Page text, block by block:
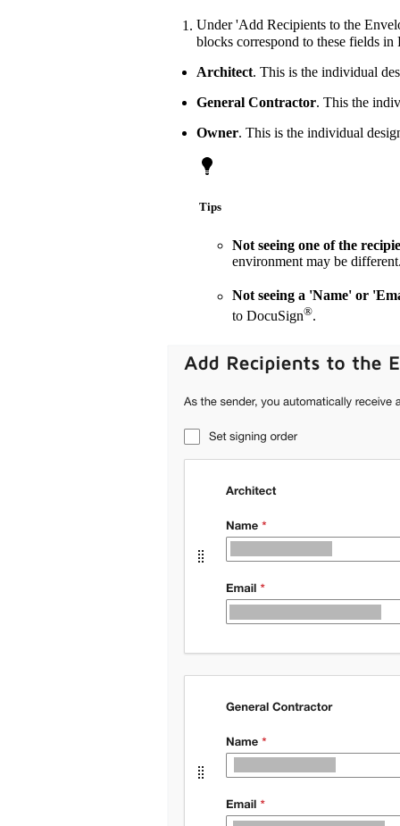
Under 'Add Recipients to the
blocks correspond to these fields in
Architect. This is the individual
General Contractor. This the
Owner. This is the individual
Tips
Not seeing one of the
environment may be
Not seeing a 'Name' or
to DocuSign®.